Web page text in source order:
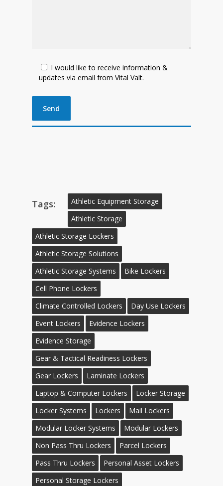
I would like to receive information &
updates via email from Vital Valt.
Tags:
Athletic Equipment Storage
Athletic Storage
Athletic Storage Lockers
Athletic Storage Solutions
Athletic Storage Systems
Bike Lockers
Cell Phone Lockers
Climate Controlled Lockers
Day Use Lockers
Event Lockers
Evidence Lockers
Evidence Storage
Gear & Tactical Readiness Lockers
Gear Lockers
Laminate Lockers
Laptop & Computer Lockers
Locker Storage
Locker Systems
Lockers
Mail Lockers
Modular Locker Systems
Modular Lockers
Non Pass Thru Lockers
Parcel Lockers
Pass Thru Lockers
Personal Asset Lockers
Personal Storage Lockers